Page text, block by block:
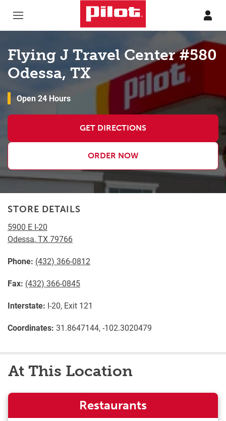
Flying J Travel Center #580
Odessa, TX
Open 24 Hours
GET DIRECTIONS
ORDER NOW
STORE DETAILS
5900 E I-20
Odessa,TX79766
Phone: (432) 366-0812
Fax: (432) 366-0845
Interstate: I-20, Exit 121
Coordinates: 31.8647144, -102.3020479
At This Location
Restaurants